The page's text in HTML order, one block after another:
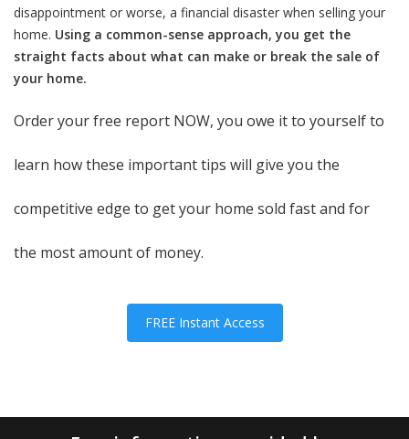
disappointment or worse, a financial disaster when selling your
home. Using a common-sense approach, you get the
straight facts about what can make or break the sale of
your home.
Order your free report NOW, you owe it to yourself to
learn how these important tips will give you the
competitive edge to get your home sold fast and for
the most amount of money.
FREE Instant Access